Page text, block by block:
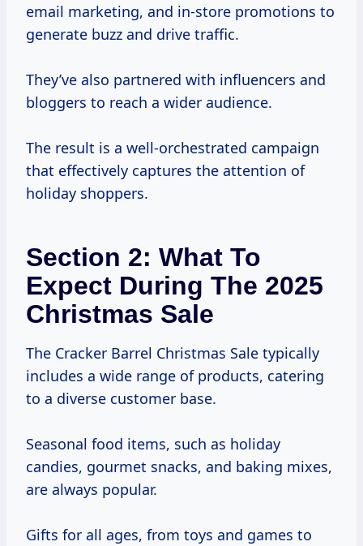
email marketing, and in-store promotions to
generate buzz and drive traffic.
They’ve also partnered with influencers and
bloggers to reach a wider audience.
The result is a well-orchestrated campaign
that effectively captures the attention of
holiday shoppers.
Section 2: What To
Expect During The 2025
Christmas Sale
The Cracker Barrel Christmas Sale typically
includes a wide range of products, catering
to a diverse customer base.
Seasonal food items, such as holiday
candies, gourmet snacks, and baking mixes,
are always popular.
Gifts for all ages, from toys and games to